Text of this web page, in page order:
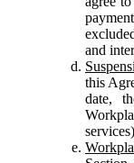
and
this
date,